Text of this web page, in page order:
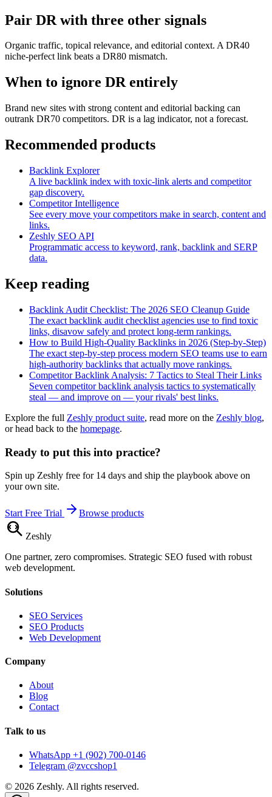
Pair DR with three other signals
Organic traffic, topical relevance, and editorial context. A DR40
niche-perfect link beats a DR80 mismatch.
When to ignore DR entirely
Brand new sites with strong content and editorial backing can
outrank DR70 competitors. DR is a lag indicator, not a forecast.
Recommended products
Backlink Explorer
A live backlink index with toxic-link alerts and competitor
gap discovery.
Competitor Intelligence
See every move your competitors make in search, content and
links.
Zeshly SEO API
Programmatic access to keyword, rank, backlink and SERP
data.
Keep reading
Backlink Audit Checklist: The 2026 SEO Cleanup Guide
The exact backlink audit checklist agencies use to find toxic
links, disavow safely and protect long-term rankings.
How to Build High-Quality Backlinks in 2026 (Step-by-Step)
The exact step-by-step process modern SEO teams use to earn
high-authority backlinks that actually move rankings.
Competitor Backlink Analysis: 7 Tactics to Steal Their Links
Seven competitor backlink analysis tactics to systematically
steal — and improve on — your rivals' best links.
Explore the full Zeshly product suite, read more on the Zeshly blog,
or head back to the homepage.
Ready to put this into practice?
Spin up Zeshly free for 14 days and ship the playbook above on
your own site.
Start Free Trial Browse products
Zeshly
One partner, zero compromises. Strategic SEO fused with robust
web development.
Solutions
SEO Services
SEO Products
Web Development
Company
About
Blog
Contact
Talk to us
WhatsApp +1 (902) 700-0146
Telegram @zvccshop1
© 2026 Zeshly. All rights reserved.